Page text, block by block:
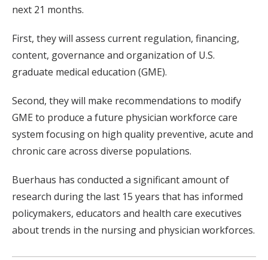
next 21 months.
First, they will assess current regulation, financing,
content, governance and organization of U.S.
graduate medical education (GME).
Second, they will make recommendations to modify
GME to produce a future physician workforce care
system focusing on high quality preventive, acute and
chronic care across diverse populations.
Buerhaus has conducted a significant amount of
research during the last 15 years that has informed
policymakers, educators and health care executives
about trends in the nursing and physician workforces.